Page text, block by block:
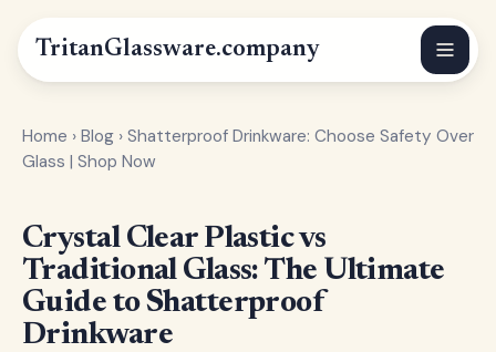
TritanGlassware.company
Home › Blog › Shatterproof Drinkware: Choose Safety Over
Glass | Shop Now
Crystal Clear Plastic vs
Traditional Glass: The Ultimate
Guide to Shatterproof
Drinkware